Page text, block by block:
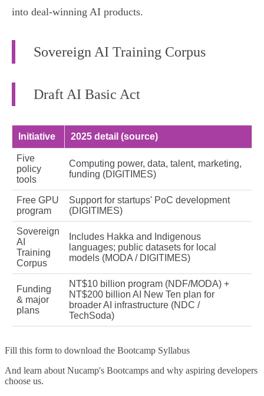
into deal‑winning AI products.
Sovereign AI Training Corpus
Draft AI Basic Act
Initiative 2025 detail (source)
Five
policy
tools
Computing power, data, talent, marketing,
funding (DIGITIMES)
Free GPU
program
Support for startups' PoC development
(DIGITIMES)
Sovereign
AI
Training
Corpus
Includes Hakka and Indigenous
languages; public datasets for local
models (MODA / DIGITIMES)
Funding
& major
plans
NT$10 billion program (NDF/MODA) +
NT$200 billion AI New Ten plan for
broader AI infrastructure (NDC /
TechSoda)
Fill this form to download the Bootcamp Syllabus
And learn about Nucamp's Bootcamps and why aspiring developers
choose us.